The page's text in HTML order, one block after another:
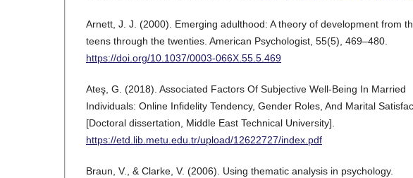
Arnett, J. J. (2000). Emerging adulthood: A theory of development from
teens through the twenties. American Psychologist, 55(5), 469–480.
https://doi.org/10.1037/0003-066X.55.5.469
Ateş, G. (2018). Associated Factors Of Subjective Well-Being In Married
Individuals: Online Infidelity Tendency, Gender Roles, And Marital
[Doctoral dissertation, Middle East Technical University].
https://etd.lib.metu.edu.tr/upload/12622727/index.pdf
Braun, V., & Clarke, V. (2006). Using thematic analysis in psychology.